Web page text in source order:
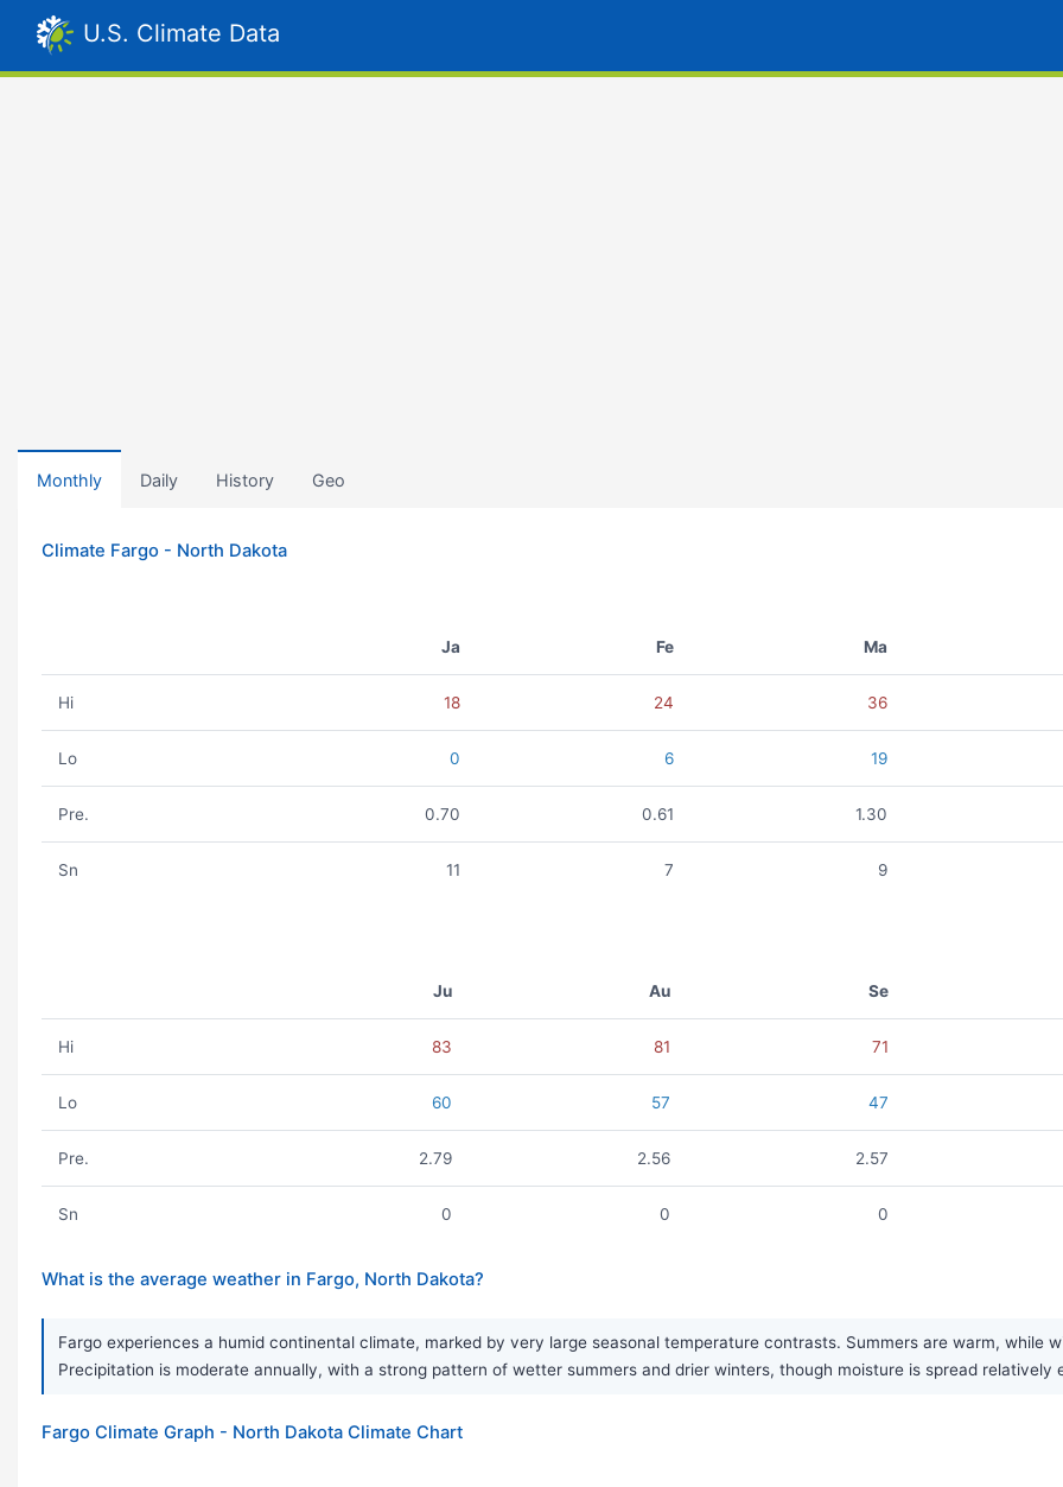
U.S. Climate Data
Monthly Daily History Geo
Climate Fargo - North Dakota
Ja Fe Ma
Hi 18 24 36
Lo 0 6 19
Pre. 0.70 0.61 1.30
Sn 11 7 9
Ju Au Se
Hi 83 81 71
Lo 60 57 47
Pre. 2.79 2.56 2.57
Sn 0 0 0
What is the average weather in Fargo, North Dakota?
Fargo experiences a humid continental climate, marked by very large seasonal temperature contrasts. Summers are warm, while
Precipitation is moderate annually, with a strong pattern of wetter summers and drier winters, though moisture is spread relatively
Fargo Climate Graph - North Dakota Climate Chart